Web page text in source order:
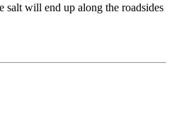
salt will end up along the roadsides